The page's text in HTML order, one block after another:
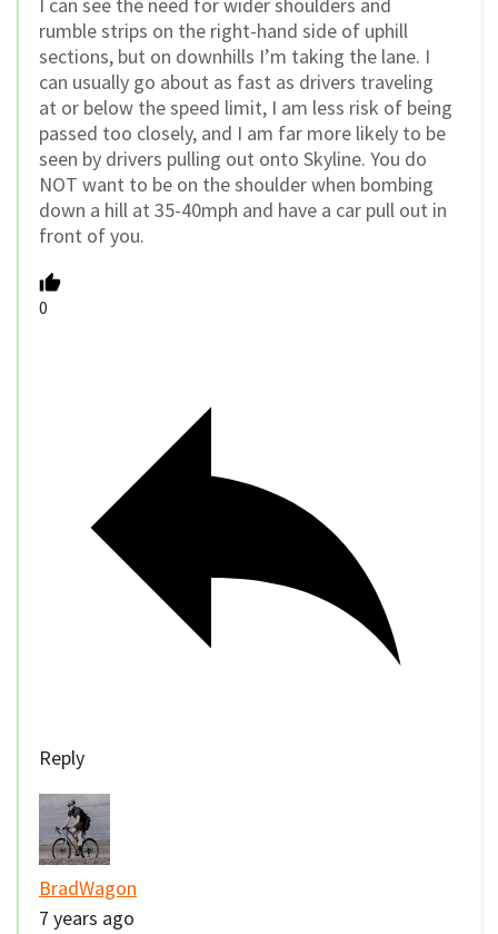
rumble strips on the right-hand side of uphill
sections, but on downhills I’m taking the lane. I
can usually go about as fast as drivers traveling
at or below the speed limit, I am less risk of being
passed too closely, and I am far more likely to be
seen by drivers pulling out onto Skyline. You do
NOT want to be on the shoulder when bombing
down a hill at 35-40mph and have a car pull out in
front of you.
0
Reply
BradWagon
7 years ago